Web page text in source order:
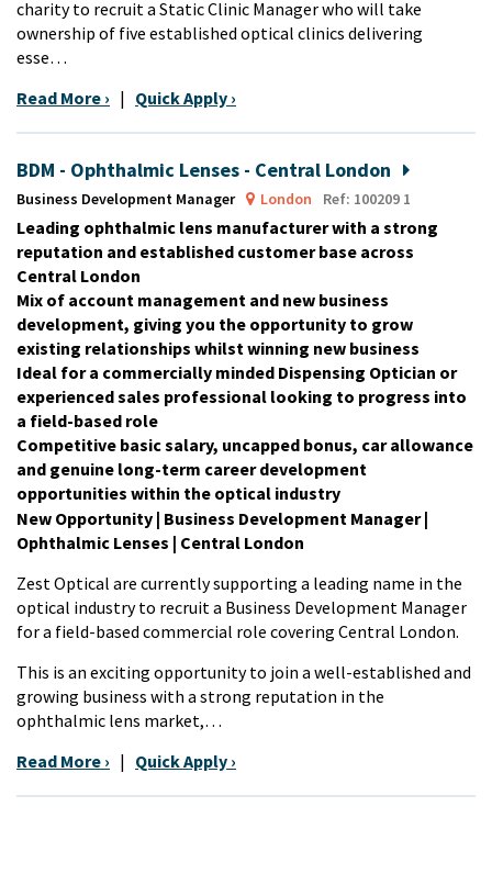
charity to recruit a Static Clinic Manager who will take
ownership of five established optical clinics delivering
esse…
Read More › | Quick Apply ›
BDM - Ophthalmic Lenses - Central London
Business Development Manager London Ref: 100209 1
Leading ophthalmic lens manufacturer with a strong
reputation and established customer base across
Central London
Mix of account management and new business
development, giving you the opportunity to grow
existing relationships whilst winning new business
Ideal for a commercially minded Dispensing Optician or
experienced sales professional looking to progress into
a field-based role
Competitive basic salary, uncapped bonus, car allowance
and genuine long-term career development
opportunities within the optical industry
New Opportunity | Business Development Manager |
Ophthalmic Lenses | Central London
Zest Optical are currently supporting a leading name in the
optical industry to recruit a Business Development Manager
for a field-based commercial role covering Central London.
This is an exciting opportunity to join a well-established and
growing business with a strong reputation in the
ophthalmic lens market,…
Read More › | Quick Apply ›